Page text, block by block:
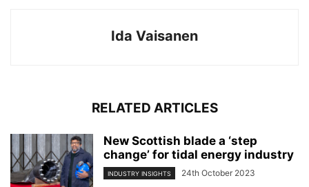
Ida Vaisanen
RELATED ARTICLES
New Scottish blade a ‘step
change’ for tidal energy industry
INDUSTRY INSIGHTS 24th October 2023